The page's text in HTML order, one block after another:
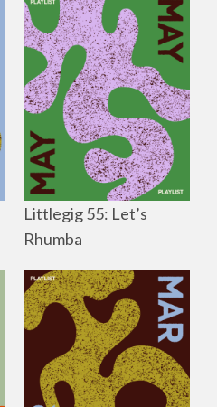
Littlegig 55: Let’s
Rhumba